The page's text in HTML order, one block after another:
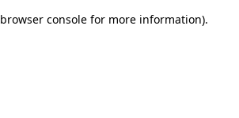
browser console for more information).